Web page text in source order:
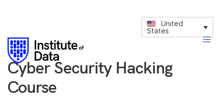
United
States
Cyber Security Hacking
Course